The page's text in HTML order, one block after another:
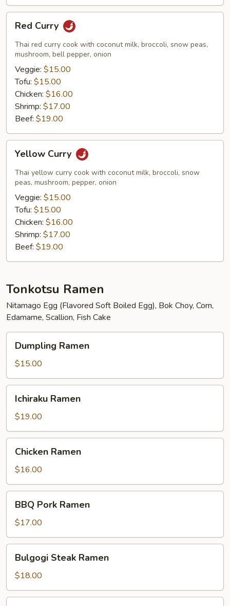
Curry
Red Curry
Thai red curry cook with coconut milk, broccoli, snow peas,
mushroom, bell pepper, onion
Veggie: $15.00
Tofu: $15.00
Chicken: $16.00
Shrimp: $17.00
Beef: $19.00
Curry
Yellow Curry
Thai yellow curry cook with coconut milk, broccoli, snow
peas, mushroom, pepper, onion
Veggie: $15.00
Tofu: $15.00
Chicken: $16.00
Shrimp: $17.00
Beef: $19.00
Tonkotsu Ramen
Nitamago Egg (Flavored Soft Boiled Egg), Bok Choy, Corn,
Edamame, Scallion, Fish Cake
Ramen
Dumpling Ramen
$15.00
Ramen
Ichiraku Ramen
$19.00
Ramen
Chicken Ramen
$16.00
Pork
Ramen
BBQ Pork Ramen
$17.00
Steak
Ramen
Bulgogi Steak Ramen
$18.00